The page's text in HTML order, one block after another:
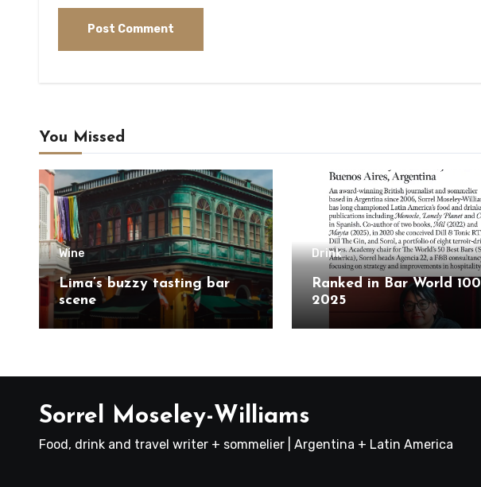
You Missed
Wine
Lima’s buzzy tasting bar
scene
Drink
Ranked in Bar World 100
2025
Sorrel Moseley-Williams
Food, drink and travel writer + sommelier | Argentina + Latin America